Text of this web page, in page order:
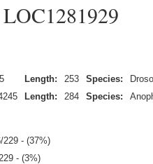
Length: 253 Species:
Length: 284 Species:
229 - (37%)
- (3%)